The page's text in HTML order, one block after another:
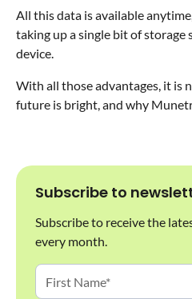
All this data is available
taking up a single bit of storage
device.
With all those advantages, it is
future is bright, and why
Subscribe to
Subscribe to receive the
every month.